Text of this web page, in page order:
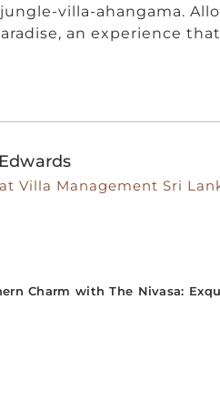
villa-ahangama.
an experience
Villa Management Sri